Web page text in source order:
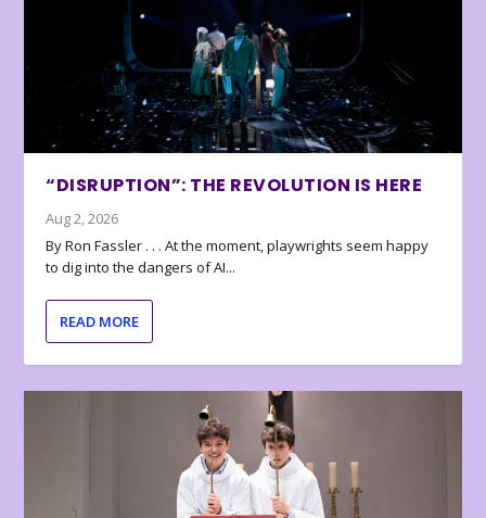
“DISRUPTION”: THE REVOLUTION IS HERE
Aug 2, 2026
By Ron Fassler . . . At the moment, playwrights seem happy
to dig into the dangers of AI...
READ MORE